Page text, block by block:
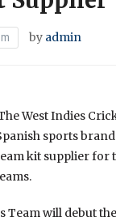
by admin
West Indies
sports brand
kit supplier for
Team will debut